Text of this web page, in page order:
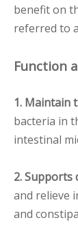
benefit on
referred to
Function
1. Maintain
bacteria in
intestinal
2. Supports
and relieve
and